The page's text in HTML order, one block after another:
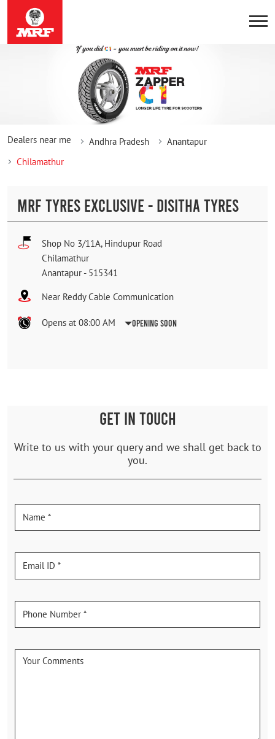
Dealers near me Andhra Pradesh
Anantapur
Chilamathur
MRF TYRES EXCLUSIVE - DISITHA TYRES
Shop No 3/11A, Hindupur Road
Chilamathur
Anantapur - 515341
Near Reddy Cable Communication
Opens at 08:00 AM Opening Soon
GET IN TOUCH
Write to us with your query and we shall get back to
you.